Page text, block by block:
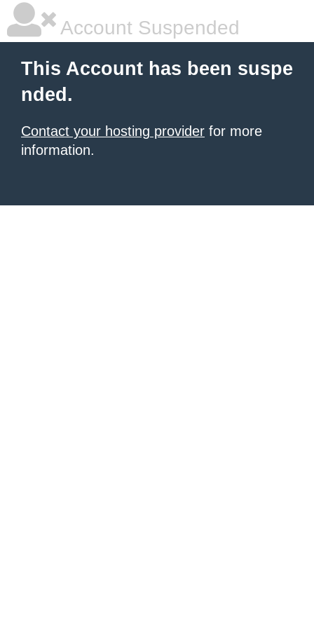
Account Suspended
This Account has been suspe
nded.
Contact your hosting provider for more
information.